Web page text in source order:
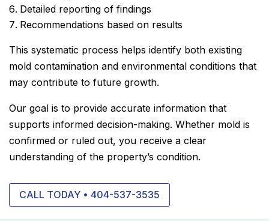
Detailed reporting of findings
Recommendations based on results
This systematic process helps identify both existing
mold contamination and environmental conditions that
may contribute to future growth.
Our goal is to provide accurate information that
supports informed decision-making. Whether mold is
confirmed or ruled out, you receive a clear
understanding of the property’s condition.
CALL TODAY • 404-537-3535